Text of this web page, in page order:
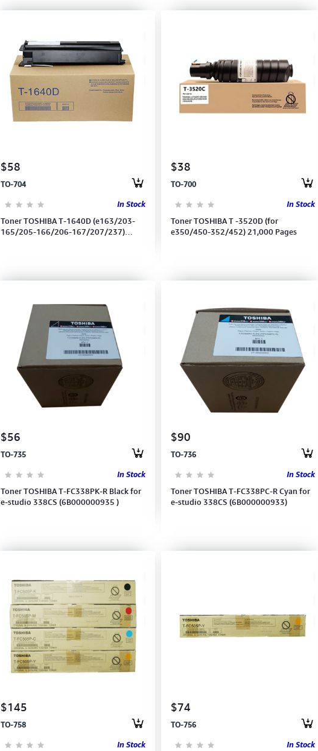
$58
TO-704
In Stock
Toner TOSHIBA T-1640D (e163/203-
165/205-166/206-167/207/237)
$38
TO-700
In Stock
Toner TOSHIBA T -3520D (for
e350/450-352/452) 21,000 Pages
$56
TO-735
In Stock
Toner TOSHIBA T-FC338PK-R Black for
e-studio 338CS (6B000000935 )
$90
TO-736
In Stock
Toner TOSHIBA T-FC338PC-R Cyan for
e-studio 338CS (6B000000933)
$145
TO-758
In Stock
$74
TO-756
In Stock